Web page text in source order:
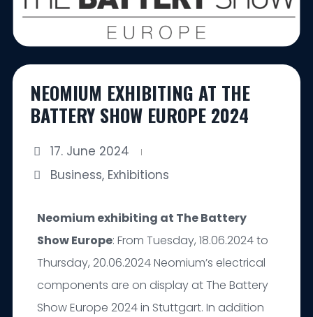
NEOMIUM EXHIBITING AT THE
BATTERY SHOW EUROPE 2024
17. June 2024
Business, Exhibitions
Neomium exhibiting at The Battery
Show Europe: From Tuesday, 18.06.2024 to
Thursday, 20.06.2024 Neomium’s electrical
components are on display at The Battery
Show Europe 2024 in Stuttgart. In addition